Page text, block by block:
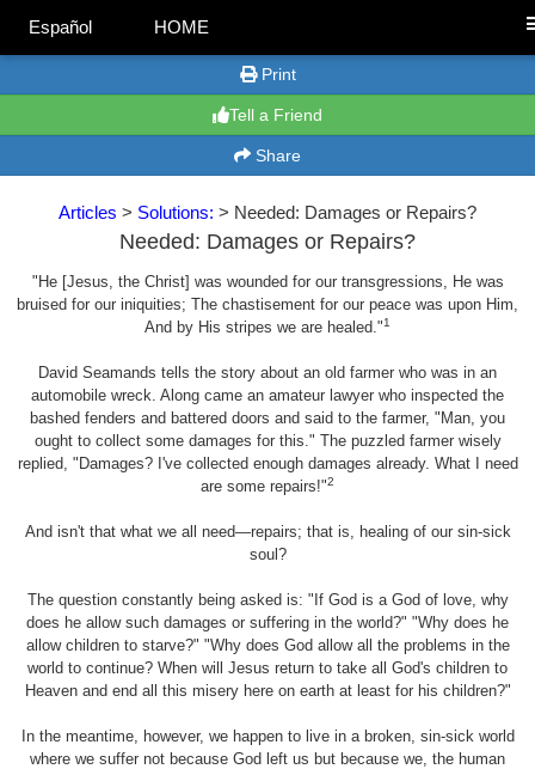
Español HOME
Print
Tell a Friend
Share
Articles > Solutions: > Needed: Damages or Repairs?
Needed: Damages or Repairs?
"He [Jesus, the Christ] was wounded for our transgressions, He was
bruised for our iniquities; The chastisement for our peace was upon Him,
And by His stripes we are healed."1
David Seamands tells the story about an old farmer who was in an
automobile wreck. Along came an amateur lawyer who inspected the
bashed fenders and battered doors and said to the farmer, "Man, you
ought to collect some damages for this." The puzzled farmer wisely
replied, "Damages? I've collected enough damages already. What I need
are some repairs!"2
And isn't that what we all need—repairs; that is, healing of our sin-sick
soul?
The question constantly being asked is: "If God is a God of love, why
does he allow such damages or suffering in the world?" "Why does he
allow children to starve?" "Why does God allow all the problems in the
world to continue? When will Jesus return to take all God's children to
Heaven and end all this misery here on earth at least for his children?"
In the meantime, however, we happen to live in a broken, sin-sick world
where we suffer not because God left us but because we, the human